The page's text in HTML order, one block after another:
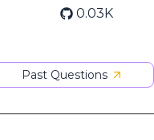
0.03K
Past Questions